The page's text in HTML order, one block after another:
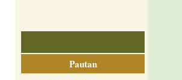
Pautan